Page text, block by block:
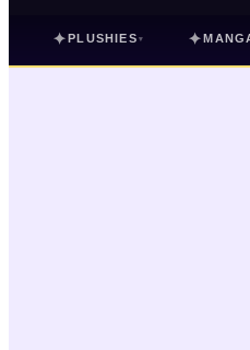
✦PLUSHIES ▾ ✦